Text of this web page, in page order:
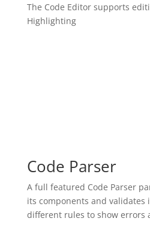
The Code Editor supports
Highlighting
Code Parser
A full featured Code Parser
its components and validates
different rules to show errors